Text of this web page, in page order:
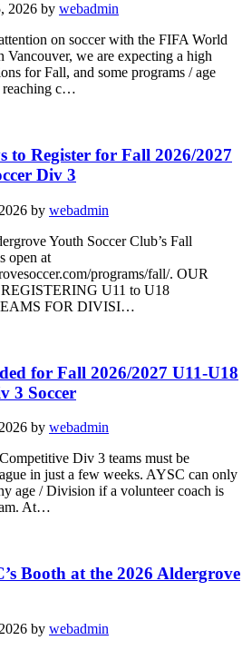
2026 by webadmin
on soccer with the FIFA World
Vancouver, we are expecting a high
for Fall, and some programs / age
reaching c…
to Register for Fall 2026/2027
Div 3
by webadmin
Youth Soccer Club’s Fall
open at
programs/fall/. OUR
U11 to U18
FOR DIVISI…
for Fall 2026/2027 U11-U18
3 Soccer
by webadmin
Div 3 teams must be
in just a few weeks. AYSC can only
age / Division if a volunteer coach is
At…
Booth at the 2026 Aldergrove
by webadmin